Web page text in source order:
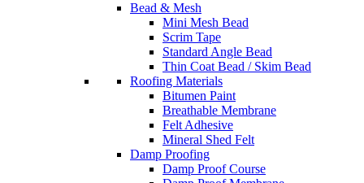
Bead & Mesh
Mini Mesh Bead
Scrim Tape
Standard Angle Bead
Thin Coat Bead / Skim Bead
Roofing Materials
Bitumen Paint
Breathable Membrane
Felt Adhesive
Mineral Shed Felt
Damp Proofing
Damp Proof Course